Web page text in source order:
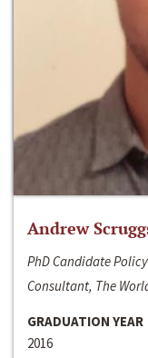
Andrew
PhD Candidate
Consultant, The
GRADUATION YEAR
2016